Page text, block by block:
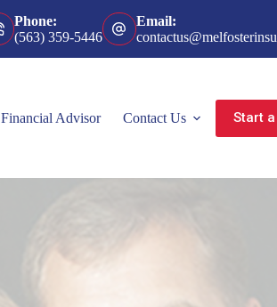
Phone:
(563) 359-5446
Email:
Financial Advisor Contact Us Start